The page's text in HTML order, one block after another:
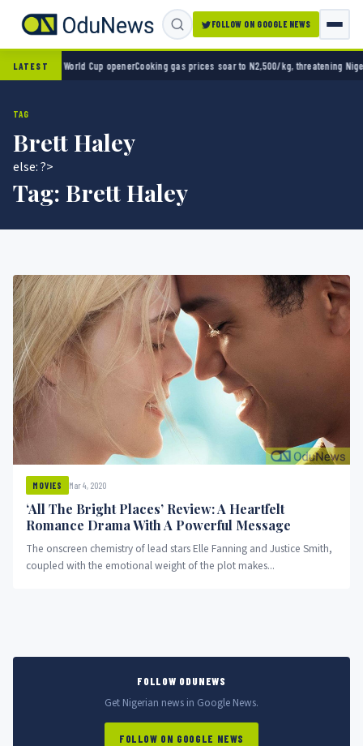
FOLLOW ON GOOGLE NEWS
LATEST
2-0 in World Cup openerCooking gas prices soar to N2,500/kg, threatening
TAG
Brett Haley
else: ?>
Tag: Brett Haley
MOVIES Mar 4, 2020
‘All The Bright Places’ Review: A Heartfelt
Romance Drama With A Powerful Message
The onscreen chemistry of lead stars Elle Fanning and Justice Smith,
coupled with the emotional weight of the plot makes...
FOLLOW ODUNEWS
Get Nigerian news in Google News.
FOLLOW ON GOOGLE NEWS